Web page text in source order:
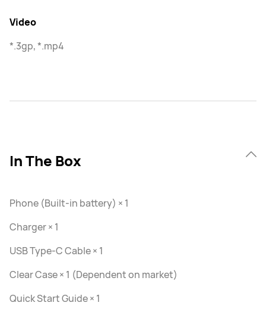
Video
*.3gp, *.mp4
In The Box
Phone (Built-in battery) × 1
Charger × 1
USB Type-C Cable × 1
Clear Case × 1 (Dependent on market)
Quick Start Guide × 1